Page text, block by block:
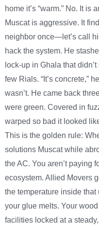
home it’s “warm.” No. It is
Muscat is aggressive. It
neighbor once—let’s call
hack the system. He
lock-up in Ghala that
few Rials. “It’s concrete,”
wasn’t. He came back
were green. Covered in
warped so bad it looked
This is the golden rule:
solutions Muscat while
the AC. You aren’t paying
ecosystem. Allied Movers
the temperature inside that
your glue melts. Your
facilities locked at a